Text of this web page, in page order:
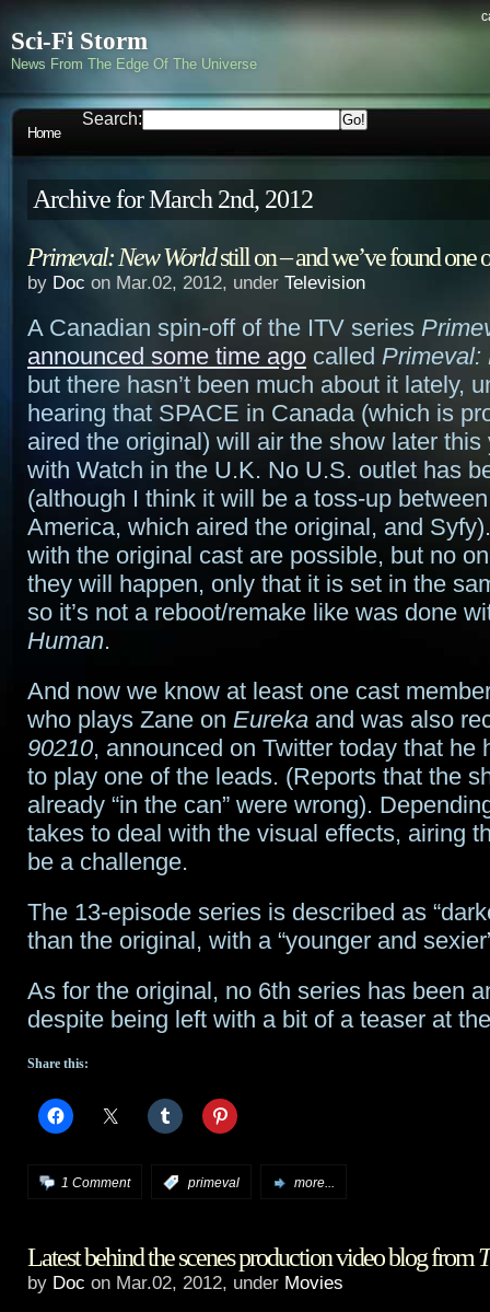
Sci-Fi Storm
News From The Edge Of The Universe
Home
Search:
Archive for March 2nd, 2012
Primeval: New Worldstill on – and we’ve found one
by Doc on Mar.02, 2012, under Television
A Canadian spin-off of the ITV series
announced some time ago called Primeval:
but there hasn’t been much about it lately,
hearing that SPACE in Canada (which is
aired the original) will air the show later this
with Watch in the U.K. No U.S. outlet has
(although I think it will be a toss-up
America, which aired the original, and
with the original cast are possible, but no
they will happen, only that it is set in the
so it’s not a reboot/remake like was done
Human.
And now we know at least one cast
who plays Zane on Eureka and was also
90210, announced on Twitter today that he
to play one of the leads. (Reports that the
already “in the can” were wrong).
takes to deal with the visual effects, airing
be a challenge.
The 13-episode series is described as
than the original, with a “younger and
As for the original, no 6th series has been
despite being left with a bit of a teaser at
Share this:
1 Comment primeval more...
Latest behind the scenes production video blog from
by Doc on Mar.02, 2012, under Movies